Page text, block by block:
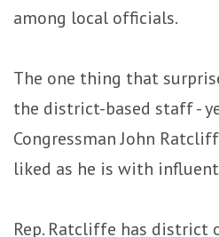
among local officials.
The one thing that
the district-based staff -
Congressman John
liked as he is with
Rep. Ratcliffe has district